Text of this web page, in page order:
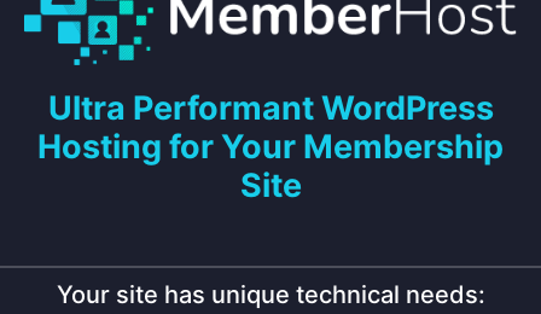
Ultra Performant WordPress
Hosting for Your Membership
Site
Your site has unique technical needs: